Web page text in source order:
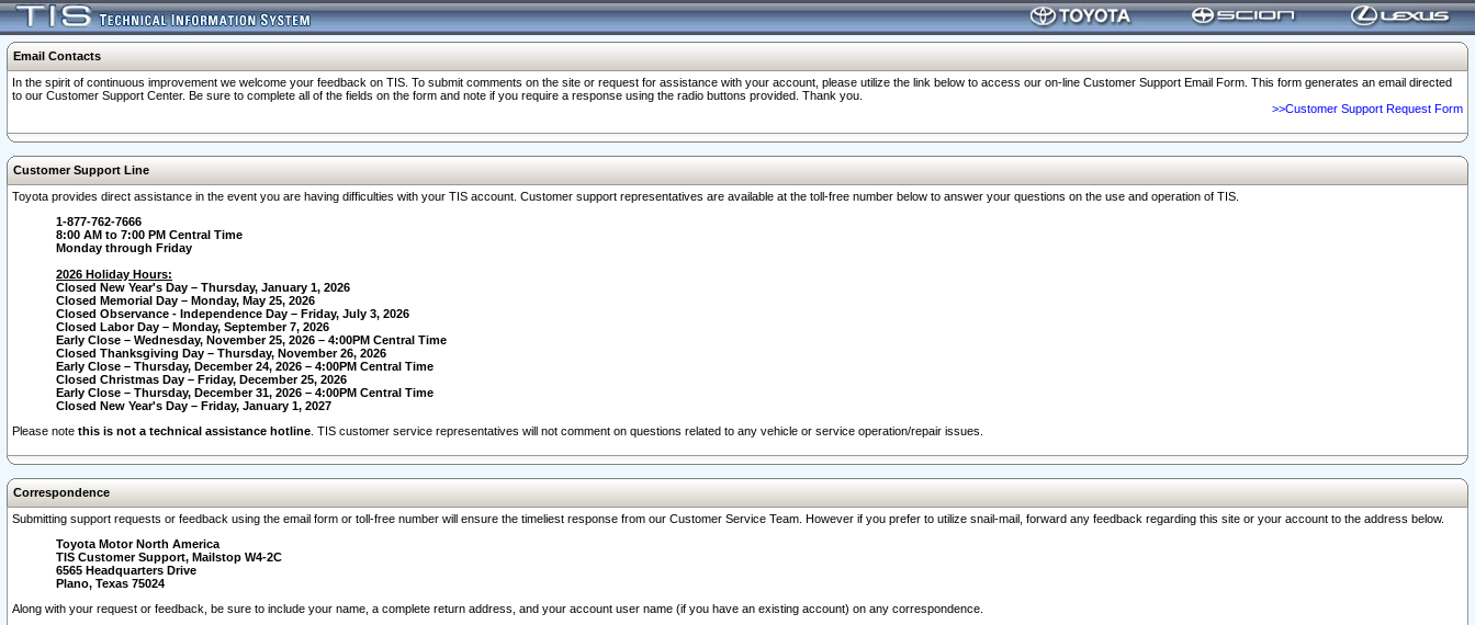
Email Contacts
In the spirit of continuous improvement we welcome your feedback on TIS. To submit comments on the site or request for assistance with your account, please utilize the link below to access our on-line Customer Support Email Form. This form generates an email directed
to our Customer Support Center. Be sure to complete all of the fields on the form and note if you require a response using the radio buttons provided. Thank you.
>>Customer Support Request Form
Customer Support Line
Toyota provides direct assistance in the event you are having difficulties with your TIS account. Customer support representatives are available at the toll-free number below to answer your questions on the use and operation of TIS.
1-877-762-7666
8:00 AM to 7:00 PM Central Time
Monday through Friday
2026 Holiday Hours:
Closed New Year's Day – Thursday, January 1, 2026
Closed Memorial Day – Monday, May 25, 2026
Closed Observance - Independence Day – Friday, July 3, 2026
Closed Labor Day – Monday, September 7, 2026
Early Close – Wednesday, November 25, 2026 – 4:00PM Central Time
Closed Thanksgiving Day – Thursday, November 26, 2026
Early Close – Thursday, December 24, 2026 – 4:00PM Central Time
Closed Christmas Day – Friday, December 25, 2026
Early Close – Thursday, December 31, 2026 – 4:00PM Central Time
Closed New Year's Day – Friday, January 1, 2027
Please note this is not a technical assistance hotline . TIS customer service representatives will not comment on questions related to any vehicle or service operation/repair issues.
Correspondence
Submitting support requests or feedback using the email form or toll-free number will ensure the timeliest response from our Customer Service Team. However if you prefer to utilize snail-mail, forward any feedback regarding this site or your account to the address below.
Toyota Motor North America
TIS Customer Support, Mailstop W4-2C
6565 Headquarters Drive
Plano, Texas 75024
Along with your request or feedback, be sure to include your name, a complete return address, and your account user name (if you have an existing account) on any correspondence.